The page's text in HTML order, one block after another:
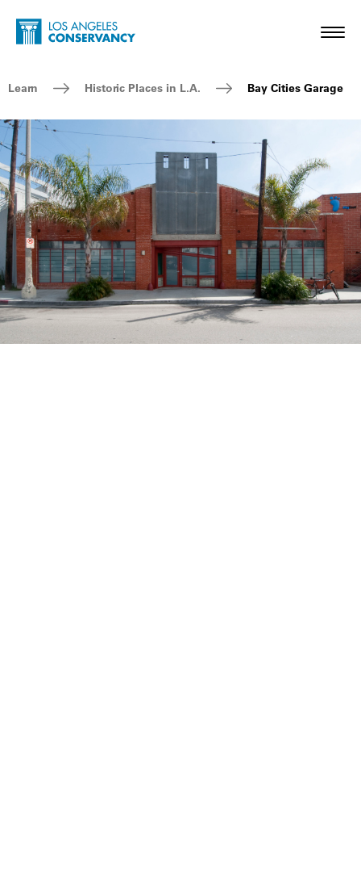
Skip to main content
Home - Los Angeles Conservancy
Breadcrumb Navigation
Learn Historic Places in L.A. Bay Cities Garage